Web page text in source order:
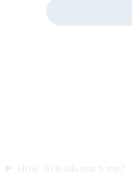
How do leads reach me?